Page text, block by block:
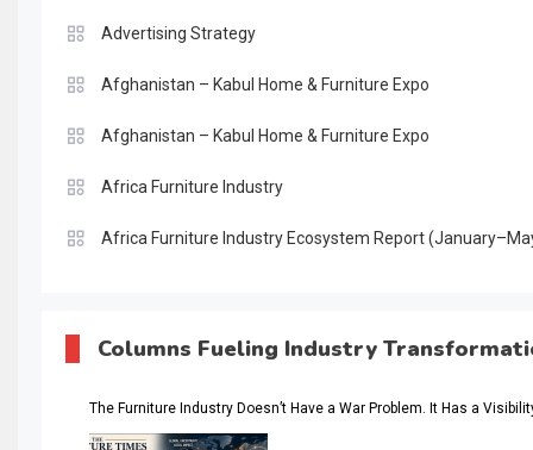
Advertising Strategy
Afghanistan – Kabul Home & Furniture Expo
Afghanistan – Kabul Home & Furniture Expo
Africa Furniture Industry
Africa Furniture Industry Ecosystem Report
AI & Future Intelligence Desk
AI & Future Technology Intelligence
Columns Fueling Industry
The Furniture Industry Doesn’t Have a War Problem. It Has a